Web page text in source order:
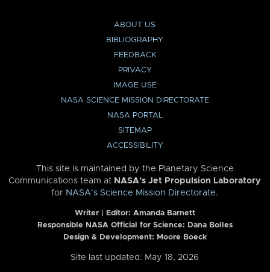
ABOUT US
BIBLIOGRAPHY
FEEDBACK
PRIVACY
IMAGE USE
NASA SCIENCE MISSION DIRECTORATE
NASA PORTAL
SITEMAP
ACCESSIBILITY
This site is maintained by the Planetary Science
Communications team at NASA’s Jet Propulsion Laboratory
for NASA’s Science Mission Directorate.
Writer | Editor: Amanda Barnett
Responsible NASA Official for Science: Dana Bolles
Design & Development: Moore Boeck
Site last updated: May 18, 2026